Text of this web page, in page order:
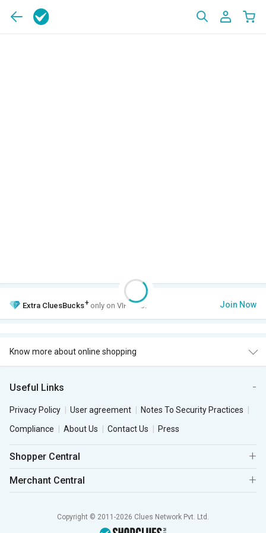
Extra CluesBucks+ only on VIP Club. Join Now
Know more about online shopping
Useful Links
Privacy Policy User agreement
Notes To Security Practices
Compliance
About Us Contact Us Press
Shopper Central
Merchant Central
Copyright © 2011-2026 Clues Network Pvt. Ltd.